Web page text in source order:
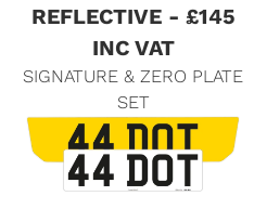
REFLECTIVE - £145
INC VAT
SIGNATURE & ZERO PLATE
SET